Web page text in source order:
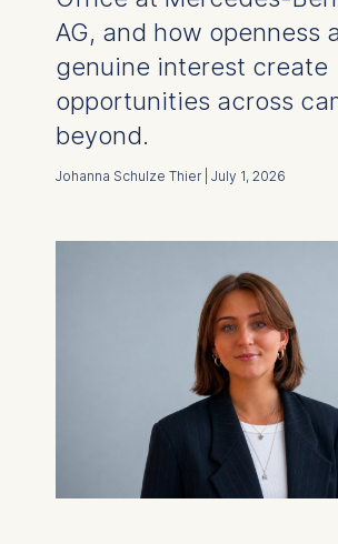
AG, and how openness
genuine interest create
opportunities across
beyond.
Johanna Schulze Thier | July 1, 2026